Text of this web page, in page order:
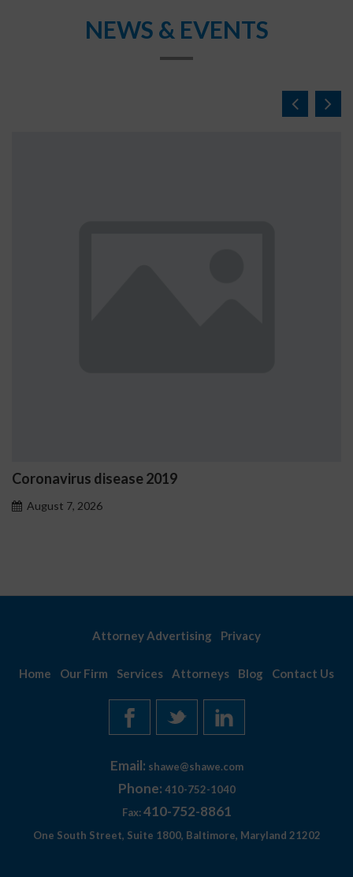
NEWS & EVENTS
Ostrzeżenia NV Casino
Attorney Advertising Privacy
Home Our Firm Services Attorneys Blog Contact Us
Email: shawe@shawe.com
Phone: 410-752-1040
Fax: 410-752-8861
One South Street, Suite 1800, Baltimore, Maryland 21202